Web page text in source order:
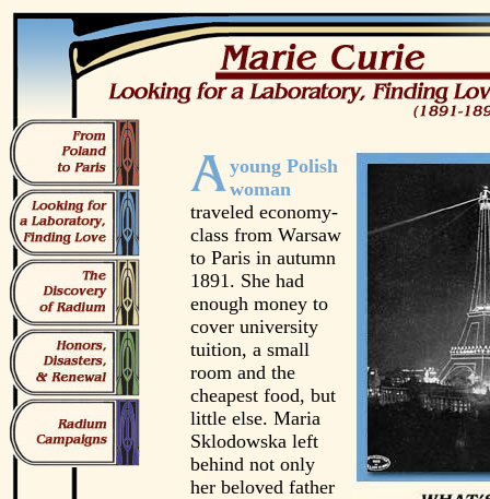
young Polish
woman
traveled economy-
class from Warsaw
to Paris in autumn
1891. She had
enough money to
cover university
tuition, a small
room and the
cheapest food, but
little else. Maria
Sklodowska left
behind not only
her beloved father